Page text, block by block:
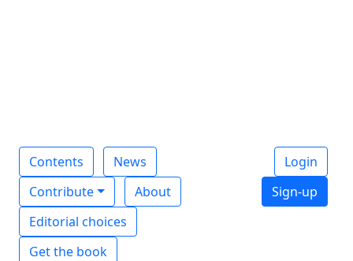
Contents
News
Contribute
About
Editorial choices
Get the book
Login
Sign-up